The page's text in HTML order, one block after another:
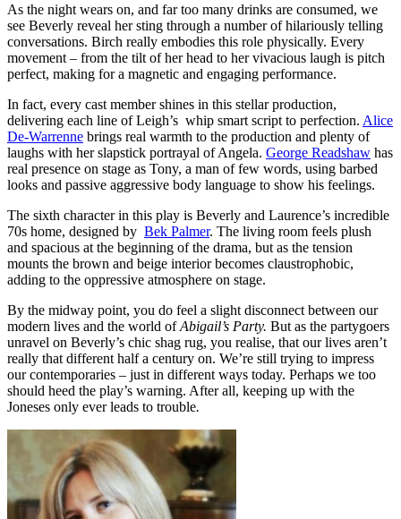
As the night wears on, and far too many drinks are consumed, we
see Beverly reveal her sting through a number of hilariously telling
conversations. Birch really embodies this role physically. Every
movement – from the tilt of her head to her vivacious laugh is pitch
perfect, making for a magnetic and engaging performance.
In fact, every cast member shines in this stellar production,
delivering each line of Leigh’s whip smart script to perfection. Alice
De-Warrenne brings real warmth to the production and plenty of
laughs with her slapstick portrayal of Angela. George Readshaw has
real presence on stage as Tony, a man of few words, using barbed
looks and passive aggressive body language to show his feelings.
The sixth character in this play is Beverly and Laurence’s incredible
70s home, designed by Bek Palmer. The living room feels plush
and spacious at the beginning of the drama, but as the tension
mounts the brown and beige interior becomes claustrophobic,
adding to the oppressive atmosphere on stage.
By the midway point, you do feel a slight disconnect between our
modern lives and the world ofAbigail’s Party. But as the partygoers
unravel on Beverly’s chic shag rug, you realise, that our lives aren’t
really that different half a century on. We’re still trying to impress
our contemporaries – just in different ways today. Perhaps we too
should heed the play’s warning. After all, keeping up with the
Joneses only ever leads to trouble.